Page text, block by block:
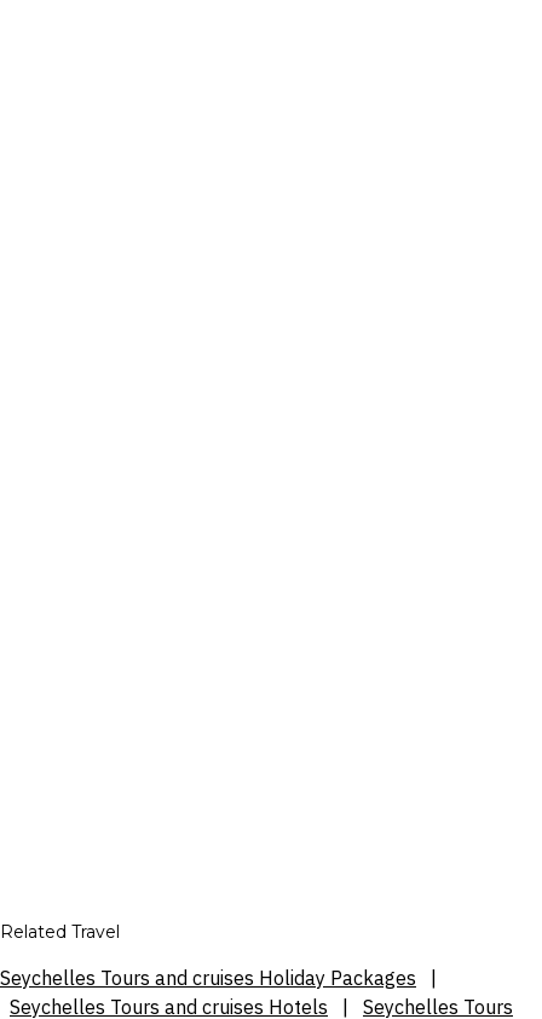
Related Travel
Seychelles Tours and cruises Holiday Packages
Seychelles Tours and cruises Hotels
Seychelles Tours